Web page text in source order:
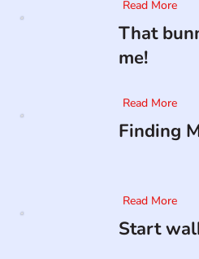
Read More
That
me!
Read More
Finding
Read More
Start